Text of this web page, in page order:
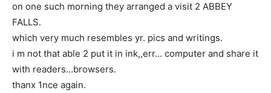
on one such morning they arranged a visit 2 ABBEY
FALLS.
which very much resembles yr. pics and writings.
i m not that able 2 put it in ink,,err… computer and share it
with readers…browsers.
thanx 1nce again.